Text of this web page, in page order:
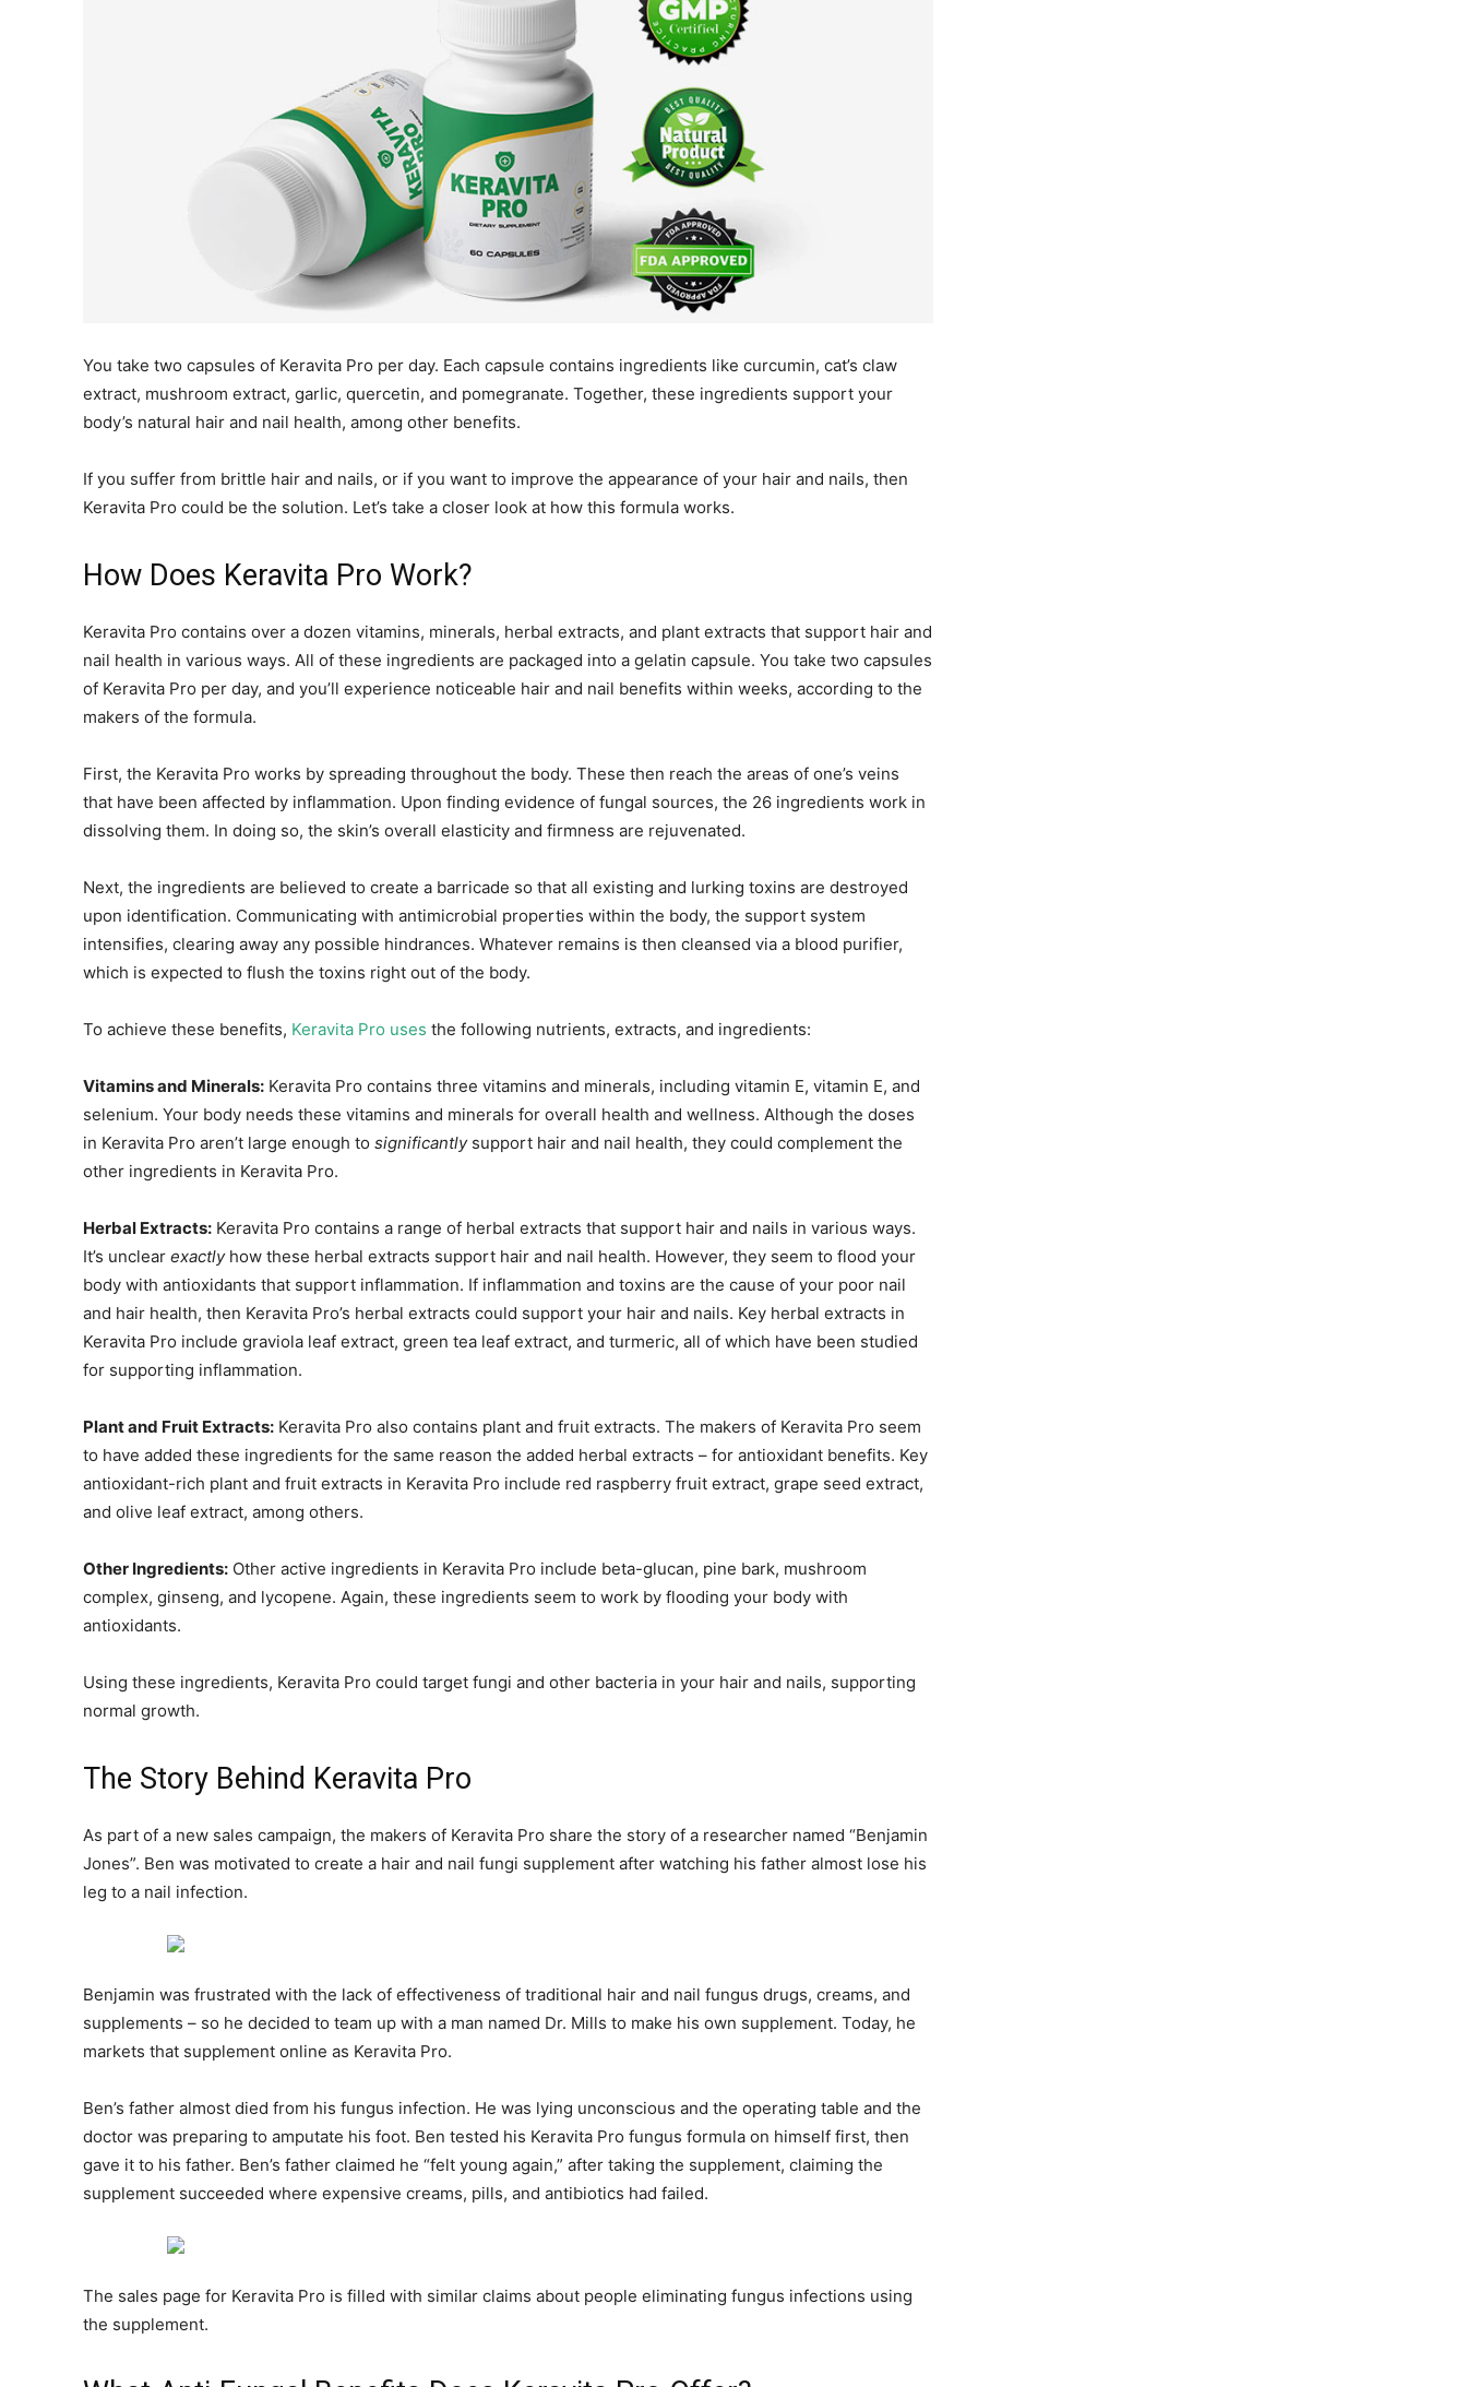
You take two capsules of Keravita Pro per day. Each capsule contains ingredients like curcumin, cat’s claw
extract, mushroom extract, garlic, quercetin, and pomegranate. Together, these ingredients support your
body’s natural hair and nail health, among other benefits.
If you suffer from brittle hair and nails, or if you want to improve the appearance of your hair and nails, then
Keravita Pro could be the solution. Let’s take a closer look at how this formula works.
How Does Keravita Pro Work?
Keravita Pro contains over a dozen vitamins, minerals, herbal extracts, and plant extracts that support hair and
nail health in various ways. All of these ingredients are packaged into a gelatin capsule. You take two capsules
of Keravita Pro per day, and you’ll experience noticeable hair and nail benefits within weeks, according to the
makers of the formula.
First, the Keravita Pro works by spreading throughout the body. These then reach the areas of one’s veins
that have been affected by inflammation. Upon finding evidence of fungal sources, the 26 ingredients work in
dissolving them. In doing so, the skin’s overall elasticity and firmness are rejuvenated.
Next, the ingredients are believed to create a barricade so that all existing and lurking toxins are destroyed
upon identification. Communicating with antimicrobial properties within the body, the support system
intensifies, clearing away any possible hindrances. Whatever remains is then cleansed via a blood purifier,
which is expected to flush the toxins right out of the body.
To achieve these benefits, Keravita Pro uses the following nutrients, extracts, and ingredients:
Vitamins and Minerals: Keravita Pro contains three vitamins and minerals, including vitamin E, vitamin E, and
selenium. Your body needs these vitamins and minerals for overall health and wellness. Although the doses
in Keravita Pro aren’t large enough to significantly support hair and nail health, they could complement the
other ingredients in Keravita Pro.
Herbal Extracts: Keravita Pro contains a range of herbal extracts that support hair and nails in various ways.
It’s unclear exactly how these herbal extracts support hair and nail health. However, they seem to flood your
body with antioxidants that support inflammation. If inflammation and toxins are the cause of your poor nail
and hair health, then Keravita Pro’s herbal extracts could support your hair and nails. Key herbal extracts in
Keravita Pro include graviola leaf extract, green tea leaf extract, and turmeric, all of which have been studied
for supporting inflammation.
Plant and Fruit Extracts: Keravita Pro also contains plant and fruit extracts. The makers of Keravita Pro seem
to have added these ingredients for the same reason the added herbal extracts – for antioxidant benefits. Key
antioxidant-rich plant and fruit extracts in Keravita Pro include red raspberry fruit extract, grape seed extract,
and olive leaf extract, among others.
Other Ingredients: Other active ingredients in Keravita Pro include beta-glucan, pine bark, mushroom
complex, ginseng, and lycopene. Again, these ingredients seem to work by flooding your body with
antioxidants.
Using these ingredients, Keravita Pro could target fungi and other bacteria in your hair and nails, supporting
normal growth.
The Story Behind Keravita Pro
As part of a new sales campaign, the makers of Keravita Pro share the story of a researcher named “Benjamin
Jones”. Ben was motivated to create a hair and nail fungi supplement after watching his father almost lose his
leg to a nail infection.
Benjamin was frustrated with the lack of effectiveness of traditional hair and nail fungus drugs, creams, and
supplements – so he decided to team up with a man named Dr. Mills to make his own supplement. Today, he
markets that supplement online as Keravita Pro.
Ben’s father almost died from his fungus infection. He was lying unconscious and the operating table and the
doctor was preparing to amputate his foot. Ben tested his Keravita Pro fungus formula on himself first, then
gave it to his father. Ben’s father claimed he “felt young again,” after taking the supplement, claiming the
supplement succeeded where expensive creams, pills, and antibiotics had failed.
The sales page for Keravita Pro is filled with similar claims about people eliminating fungus infections using
the supplement.